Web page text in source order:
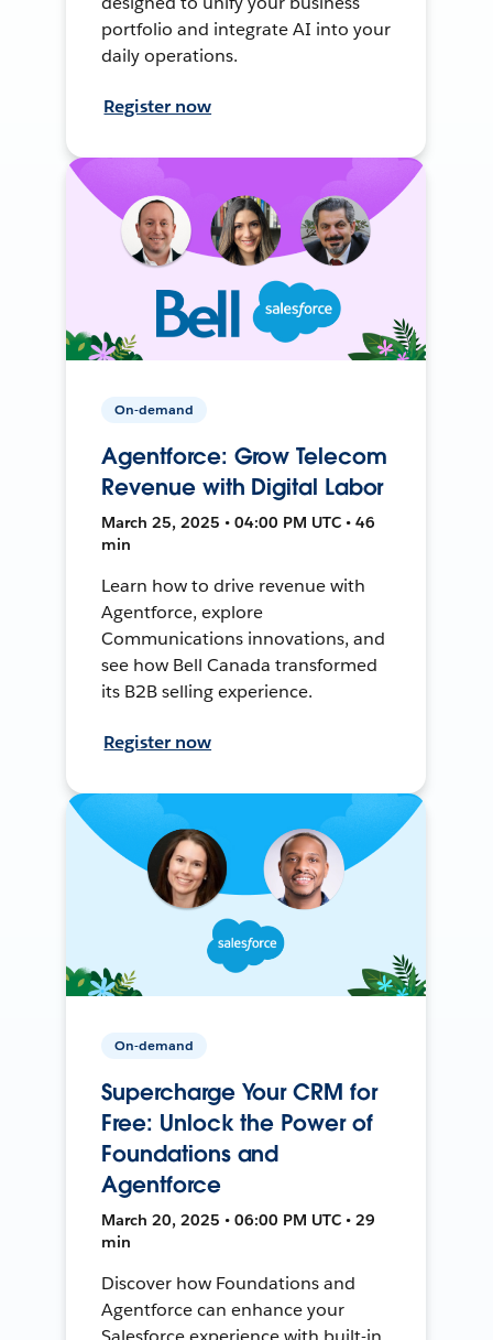
portfolio and integrate AI into your
daily operations.
Register now
On-demand
Agentforce: Grow Telecom
Revenue with Digital Labor
March 25, 2025 • 04:00 PM UTC • 46
min
Learn how to drive revenue with
Agentforce, explore
Communications innovations, and
see how Bell Canada transformed
its B2B selling experience.
Register now
On-demand
Supercharge Your CRM for
Free: Unlock the Power of
Foundations and
Agentforce
March 20, 2025 • 06:00 PM UTC • 29
min
Discover how Foundations and
Agentforce can enhance your